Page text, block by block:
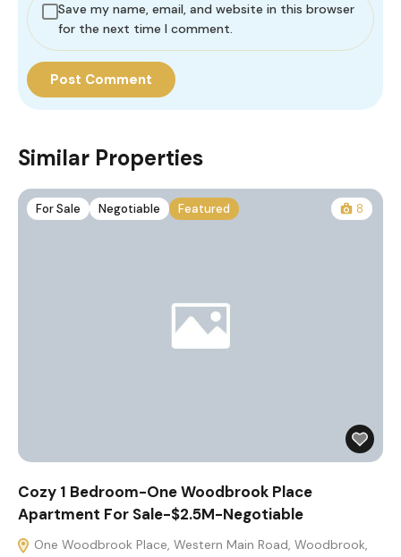
Save my name, email, and website in this browser
for the next time I comment.
Similar Properties
For Sale Negotiable Featured 8
Cozy 1 Bedroom-One Woodbrook Place
Apartment For Sale-$2.5M-Negotiable
One Woodbrook Place, Western Main Road, Woodbrook,